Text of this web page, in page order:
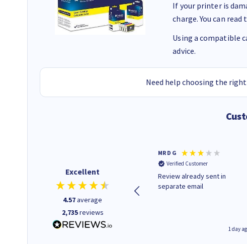
If your printer is
charge. You can
Using a compatible
advice.
Need help choosing the
Excellent
4.57average
2,735reviews
Quick to respond and quick to
deliver, excellent!
22 hours ago
MR D G
Verified Customer
Review already sent in
separate email
1 day